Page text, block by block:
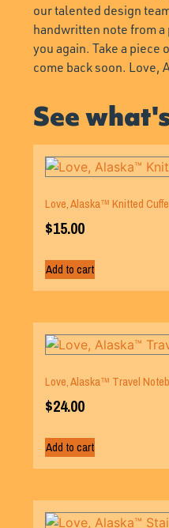
our talented design
handwritten note from a
you again. Take a piece
come back soon. Love,
See
Love, Alaska™ Knitted
$15.00
Add to cart
Love, Alaska™ Travel
$24.00
Add to cart